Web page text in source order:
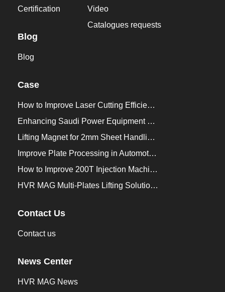
Certification
Blog
Blog
Video
Catalogues requests
Case
How to Improve Laser Cutting Efficiency？
Enhancing Saudi Power Equipment Production with HVR MAG Lifting Solutions
Lifting Magnet for 2mm Sheet Handling for Trailers Manufacturers
Improve Plate Processing in Automotive Manufacturing
How to Improve 200T Injection Machine Mold Change to 3Min？
HVR MAG Multi-Plates Lifting Solution for Integrated Crane and Forklift Use
Contact Us
Contact us
News Center
HVR MAG News